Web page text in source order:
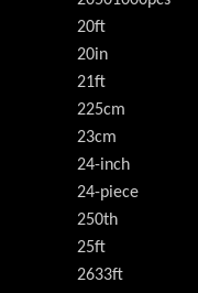
20ft
20in
21ft
225cm
23cm
24-inch
24-piece
250th
25ft
2633ft